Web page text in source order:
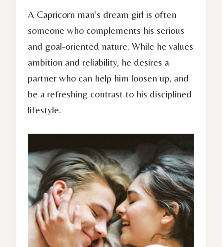
A Capricorn man’s dream girl is often
someone who complements his serious
and goal-oriented nature. While he values
ambition and reliability, he desires a
partner who can help him loosen up, and
be a refreshing contrast to his disciplined
lifestyle.